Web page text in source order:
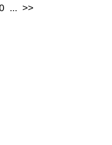
... >>